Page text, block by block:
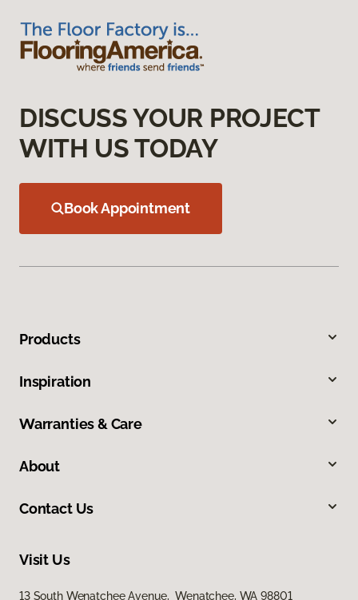
DISCUSS YOUR PROJECT
WITH US TODAY
Book Appointment
Products
Inspiration
Warranties & Care
About
Contact Us
Visit Us
13 South Wenatchee Avenue, Wenatchee, WA 98801